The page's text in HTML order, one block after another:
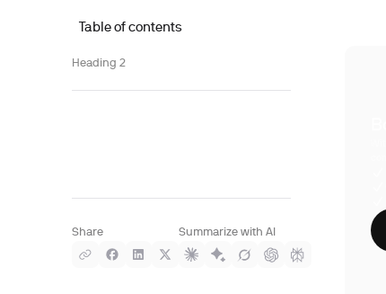
Table of contents
Heading 2
Share Summarize with AI